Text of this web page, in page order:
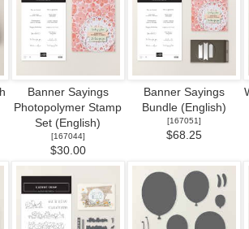
Banner Sayings
Photopolymer Stamp
Set (English)
[167044]
$30.00
Banner Sayings
Bundle (English)
[167051]
$68.25